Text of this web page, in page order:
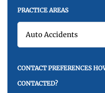
PRACTICE AREAS
CONTACT PREFERENCES
CONTACTED?